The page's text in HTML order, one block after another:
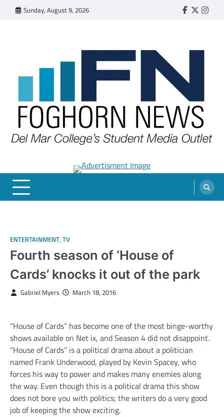
Sunday, August 9, 2026 Faebook
Twitter
FOGHORN NEWS
A DEL MAR COLLEGE STUDENT PUBLICATION
ENTERTAINMENT, TV
Fourth season of ‘House of
Cards’ knocks it out of the park
Gabriel Myers March 18, 2016
“House of Cards” has become one of the most binge-worthy
shows available on Net ix, and Season 4 did not disappoint.
“House of Cards” is a political drama about a politician
named Frank Underwood, played by Kevin Spacey, who
forces his way to power and makes many enemies along
the way. Even though this is a political drama this show
does not bore you with politics; the writers do a very good
job of keeping the show exciting.